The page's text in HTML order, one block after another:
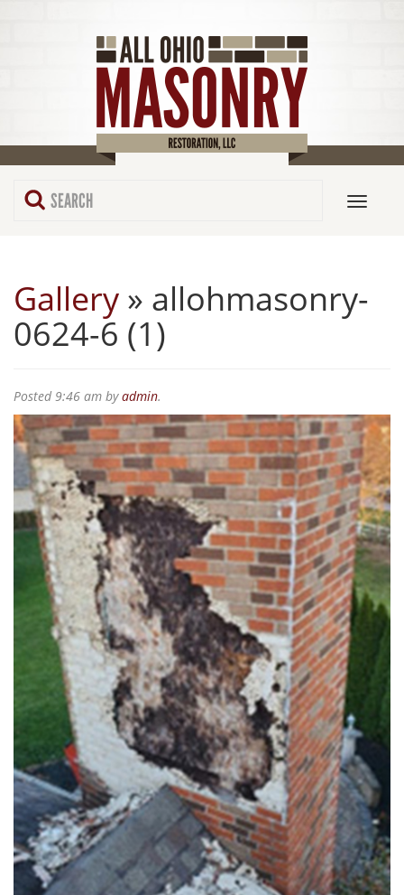
Gallery » allohmasonry-
0624-6 (1)
Posted9:46 am byadmin.